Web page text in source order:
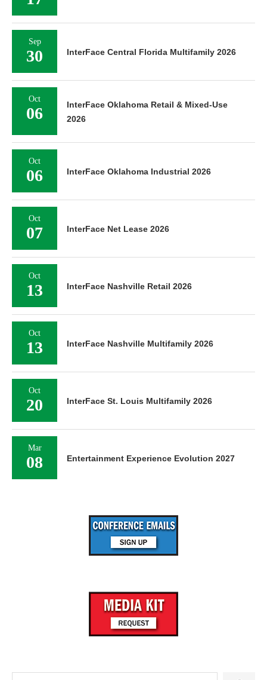
Sep
30 InterFace Central Florida Multifamily 2026
Oct
06
InterFace Oklahoma Retail & Mixed-Use
2026
Oct
06 InterFace Oklahoma Industrial 2026
Oct
07 InterFace Net Lease 2026
Oct
13 InterFace Nashville Retail 2026
Oct
13 InterFace Nashville Multifamily 2026
Oct
20 InterFace St. Louis Multifamily 2026
Mar
08 Entertainment Experience Evolution 2027